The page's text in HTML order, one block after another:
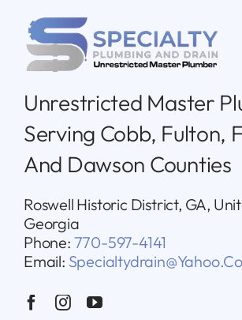
Unrestricted Master
Serving Cobb, Fulton,
And Dawson Counties
Roswell Historic District, GA,
Georgia
Phone: 770-597-4141
Email: